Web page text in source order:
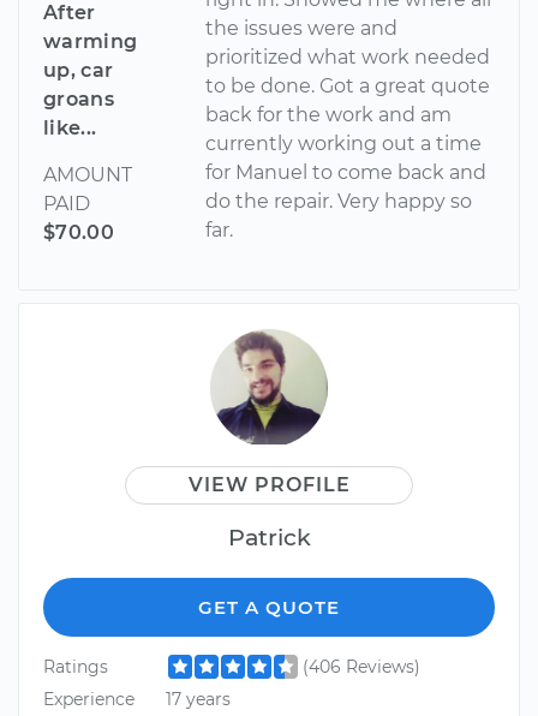
After
warming
up, car
groans
like...
AMOUNT
PAID
$70.00
the issues were and
prioritized what work needed
to be done. Got a great quote
back for the work and am
currently working out a time
for Manuel to come back and
do the repair. Very happy so
far.
VIEW PROFILE
Patrick
GET A QUOTE
Ratings
(406 Reviews)
Experience
17 years